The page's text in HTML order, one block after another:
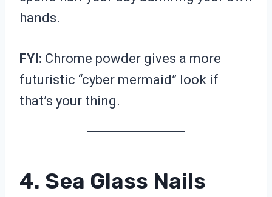
hands.
FYI: Chrome powder gives a more
futuristic “cyber mermaid” look if
that’s your thing.
4. Sea Glass Nails